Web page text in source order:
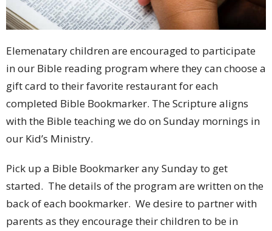
Elemenatary children are encouraged to participate
in our Bible reading program where they can choose a
gift card to their favorite restaurant for each
completed Bible Bookmarker. The Scripture aligns
with the Bible teaching we do on Sunday mornings in
our Kid’s Ministry.
Pick up a Bible Bookmarker any Sunday to get
started. The details of the program are written on the
back of each bookmarker. We desire to partner with
parents as they encourage their children to be in